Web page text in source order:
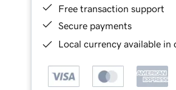
Free transaction support
Secure payments
Local currency available in